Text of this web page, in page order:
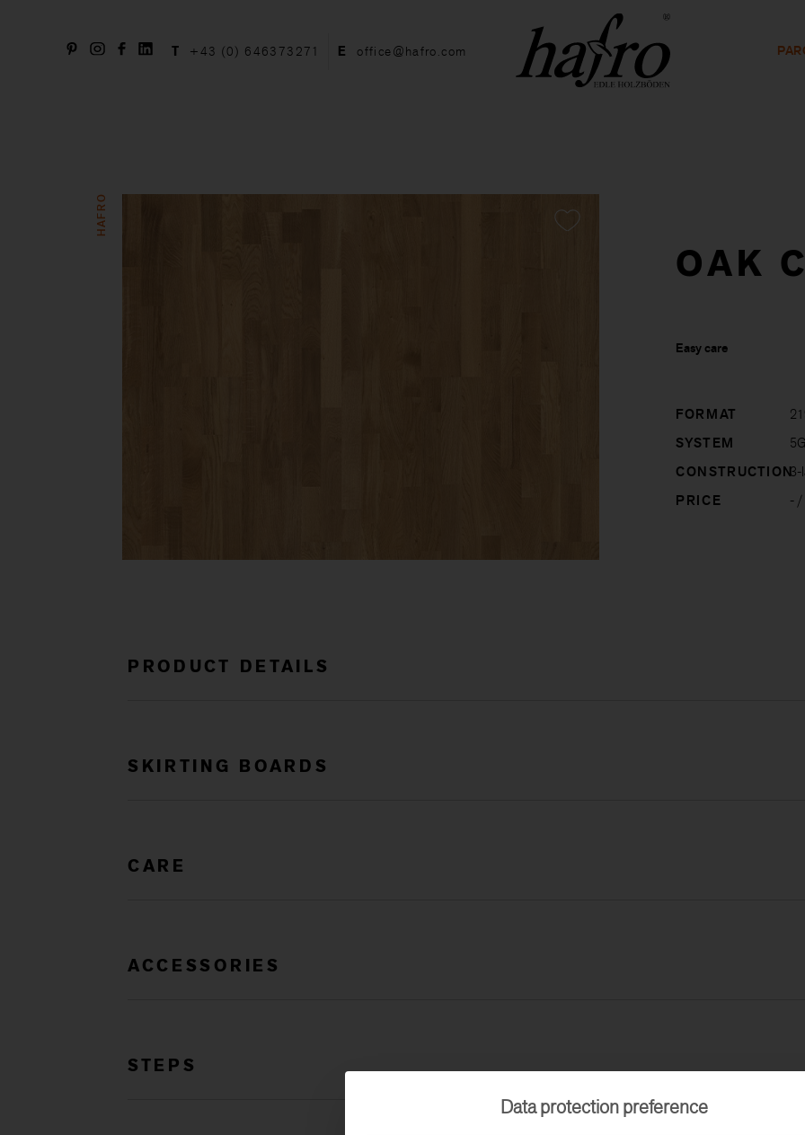
T +43 (0) 646373271 E office@hafro.com
OAK
Easy care
FORMAT
SYSTEM
CONSTRUCTION3-
PRICE
- /
HAFRO
PRODUCT DETAILS
SKIRTING BOARDS
CARE
ACCESSORIES
STEPS
Data protection preference